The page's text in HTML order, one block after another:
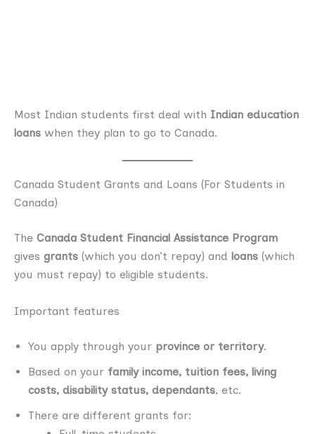
Most Indian students first deal with Indian education
loans when they plan to go to Canada.
Canada Student Grants and Loans (For Students in
Canada)
The Canada Student Financial Assistance Program
gives grants (which you don’t repay) and loans (which
you must repay) to eligible students.
Important features
You apply through your province or territory.
Based on your family income, tuition fees, living
costs, disability status, dependants, etc.
There are different grants for: